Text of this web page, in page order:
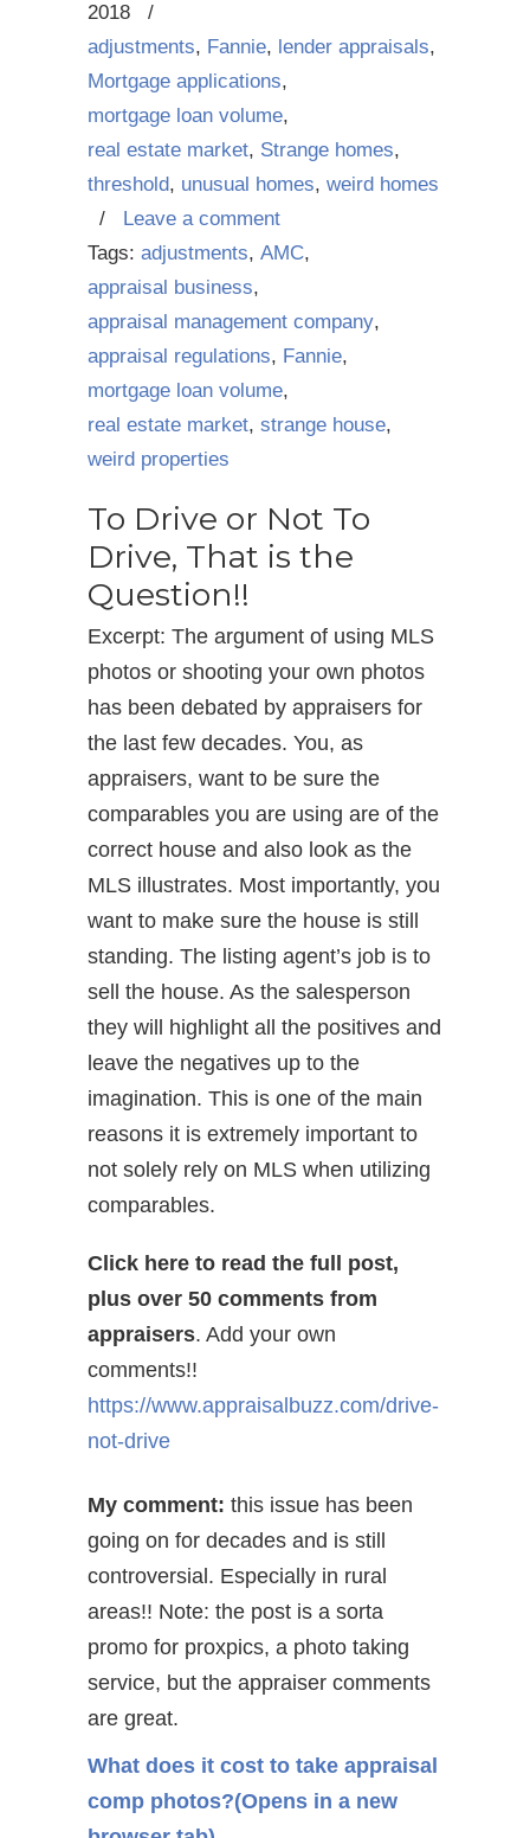
2018
/
adjustments, Fannie, lender appraisals,
Mortgage applications,
mortgage loan volume,
real estate market, Strange homes,
threshold, unusual homes, weird homes
/ Leave a comment
Tags: adjustments, AMC,
appraisal business,
appraisal management company,
appraisal regulations, Fannie,
mortgage loan volume,
real estate market, strange house,
weird properties
To Drive or Not To
Drive, That is the
Question!!
Excerpt: The argument of using MLS
photos or shooting your own photos
has been debated by appraisers for
the last few decades. You, as
appraisers, want to be sure the
comparables you are using are of the
correct house and also look as the
MLS illustrates. Most importantly, you
want to make sure the house is still
standing. The listing agent’s job is to
sell the house. As the salesperson
they will highlight all the positives and
leave the negatives up to the
imagination. This is one of the main
reasons it is extremely important to
not solely rely on MLS when utilizing
comparables.
Click here to read the full post,
plus over 50 comments from
appraisers. Add your own
comments!!
https://www.appraisalbuzz.com/drive-
not-drive
My comment: this issue has been
going on for decades and is still
controversial. Especially in rural
areas!! Note: the post is a sorta
promo for proxpics, a photo taking
service, but the appraiser comments
are great.
What does it cost to take appraisal
comp photos?(Opens in a new